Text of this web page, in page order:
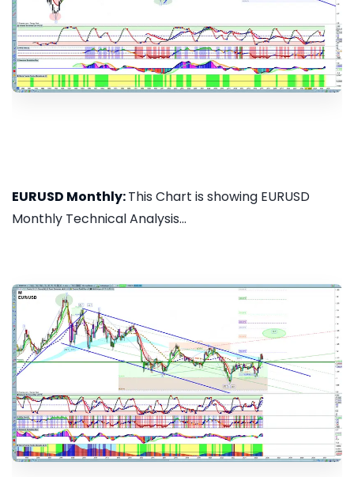
EURUSD Monthly:This Chart is showing EURUSD
Monthly Technical Analysis...